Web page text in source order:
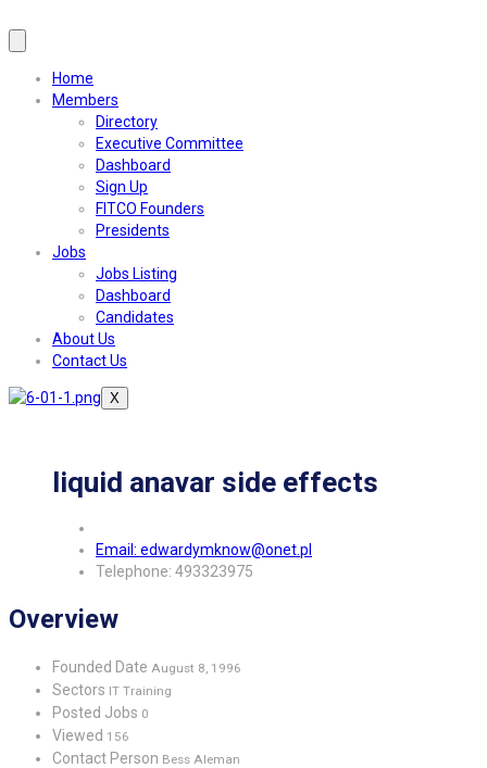
Home
Members
Directory
Executive Committee
Dashboard
Sign Up
FITCO Founders
Presidents
Jobs
Jobs Listing
Dashboard
Candidates
About Us
Contact Us
X
liquid anavar side effects
Email: edwardymknow@onet.pl
Telephone: 493323975
Overview
Founded Date August 8, 1996
Sectors IT Training
Posted Jobs 0
Viewed 156
Contact Person Bess Aleman